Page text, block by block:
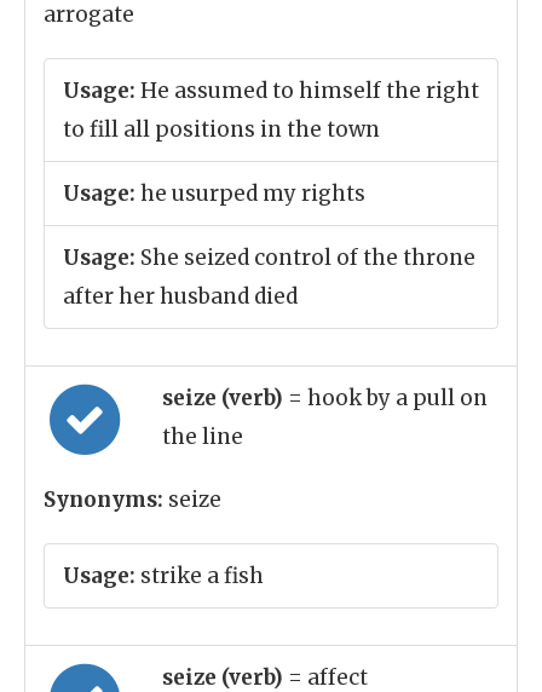
arrogate
Usage: He assumed to himself the right
to fill all positions in the town
Usage: he usurped my rights
Usage: She seized control of the throne
after her husband died
seize (verb) = hook by a pull on
the line
Synonyms: seize
Usage: strike a fish
seize (verb) = affect